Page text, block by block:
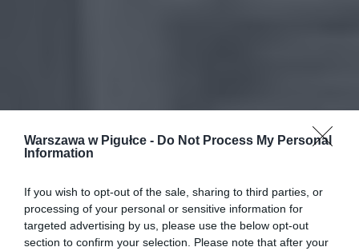
Warszawa w Pigułce - Do Not Process My Personal
Information
If you wish to opt-out of the sale, sharing to third parties, or
processing of your personal or sensitive information for
targeted advertising by us, please use the below opt-out
section to confirm your selection. Please note that after your